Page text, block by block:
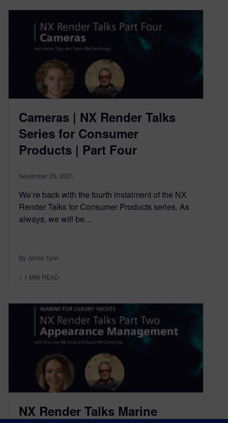
Cameras | NX Render Talks
Series for Consumer
Products | Part Four
November 25, 2021
We’re back with the fourth instalment of the NX
Render Talks for Consumer Products series. As
always, we will be…
By Jamie Tyler
< 1 MIN READ
NX Render Talks Marine